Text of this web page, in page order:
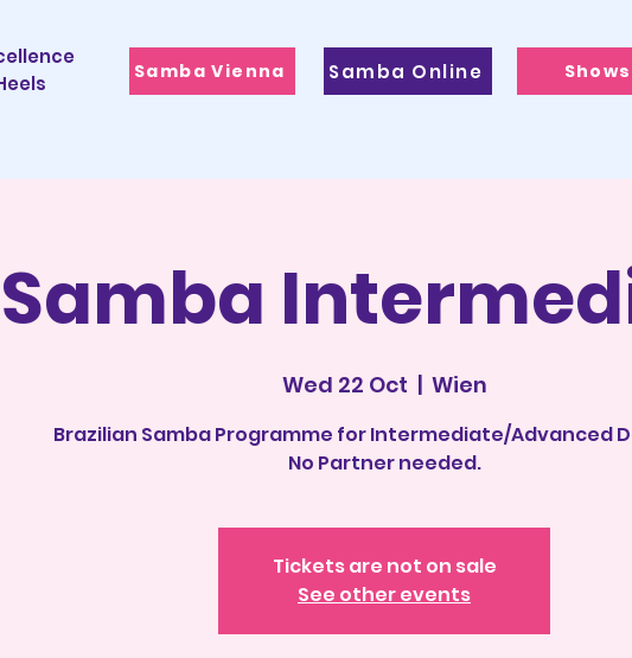
Samba Vienna Samba Online Shows
Samba
Wed 22 Oct
  |
Wien
Brazilian Samba Programme for Intermediate/Advanced
No Partner needed.
Tickets are not on sale
See other events